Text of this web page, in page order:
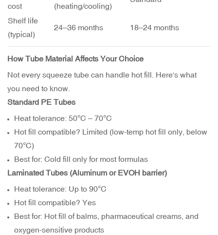
cost
(heating/cooling)
Shelf life
(typical)
24–36 months 18–24 months
How Tube Material Affects Your Choice
Not every squeeze tube can handle hot fill. Here's what
you need to know.
Standard PE Tubes
Heat tolerance: 50°C – 70°C
Hot fill compatible? Limited (low-temp hot fill only, below
70°C)
Best for: Cold fill only for most formulas
Laminated Tubes (Aluminum or EVOH barrier)
Heat tolerance: Up to 90°C
Hot fill compatible? Yes
Best for: Hot fill of balms, pharmaceutical creams, and
oxygen-sensitive products